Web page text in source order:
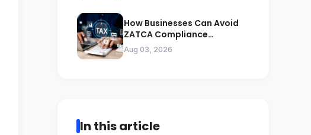
How Businesses Can Avoid
ZATCA Compliance
Penalties Before a Tax Audit
Aug 03, 2026
In this article